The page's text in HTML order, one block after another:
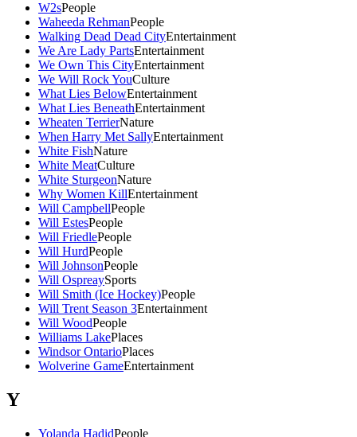
W2sPeople
Waheeda RehmanPeople
Walking Dead Dead CityEntertainment
We Are Lady PartsEntertainment
We Own This CityEntertainment
We Will Rock YouCulture
What Lies BelowEntertainment
What Lies BeneathEntertainment
Wheaten TerrierNature
When Harry Met SallyEntertainment
White FishNature
White MeatCulture
White SturgeonNature
Why Women KillEntertainment
Will CampbellPeople
Will EstesPeople
Will FriedlePeople
Will HurdPeople
Will JohnsonPeople
Will OspreaySports
Will Smith (Ice Hockey)People
Will Trent Season 3Entertainment
Will WoodPeople
Williams LakePlaces
Windsor OntarioPlaces
Wolverine GameEntertainment
Y
Yolanda HadidPeople